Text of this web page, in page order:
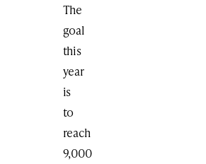
The
goal
this
year
is
to
reach
9,000